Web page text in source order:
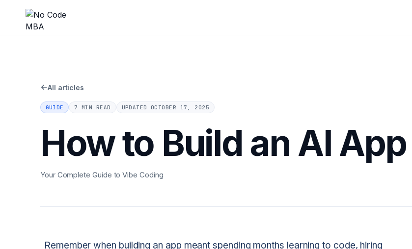
←All articles
GUIDE 7 MIN READ UPDATEDOCTOBER 17, 2025
How to Build an AI App
Your Complete Guide to Vibe Coding
Remember when building an app meant spending months learning to code, hiring